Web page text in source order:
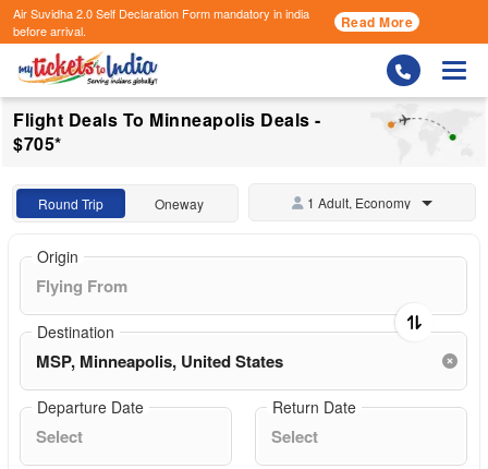
Air Suvidha 2.0 Self Declaration Formmandatory in india
before arrival.
Read More
Flight Deals To Minneapolis Deals -
$705*
Round Trip Oneway 1 Adult, Economy
Origin
Destination
Departure Date Return Date